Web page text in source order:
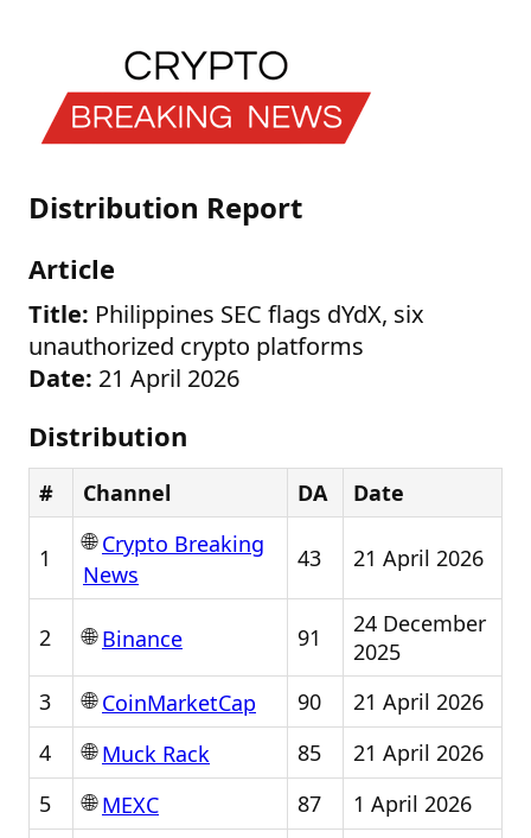
Distribution Report
Article
Title: Philippines SEC flags dYdX, six
unauthorized crypto platforms
Date: 21 April 2026
Distribution
# Channel DA Date
1
🌐Crypto Breaking
News
43 21 April 2026
2 🌐Binance 91
24 December
2025
3
🌐CoinMarketCap 90
21 April 2026
4
🌐Muck Rack 85
21 April 2026
5
🌐MEXC 87
1 April 2026